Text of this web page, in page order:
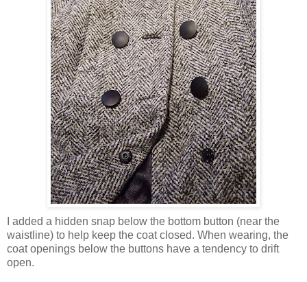
I added a hidden snap below the bottom button (near the
waistline) to help keep the coat closed. When wearing, the
coat openings below the buttons have a tendency to drift
open.